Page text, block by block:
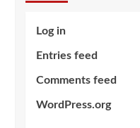
Log in
Entries feed
Comments feed
WordPress.org